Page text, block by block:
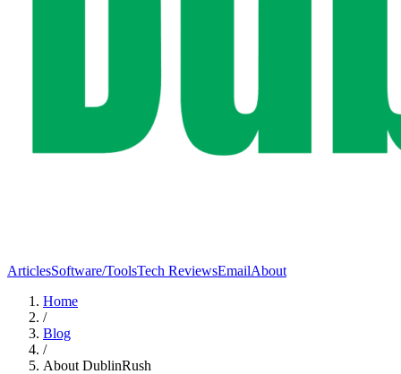
ArticlesSoftware/ToolsTech ReviewsEmailAbout
Home
/
Blog
/
About DublinRush